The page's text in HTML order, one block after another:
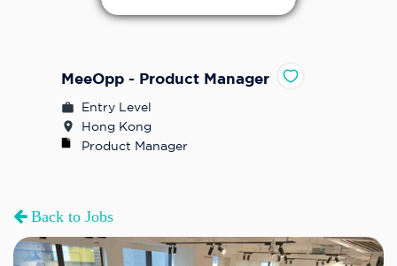
MeeOpp - Product Manager
Entry Level
Hong Kong
Product Manager
Back to Jobs